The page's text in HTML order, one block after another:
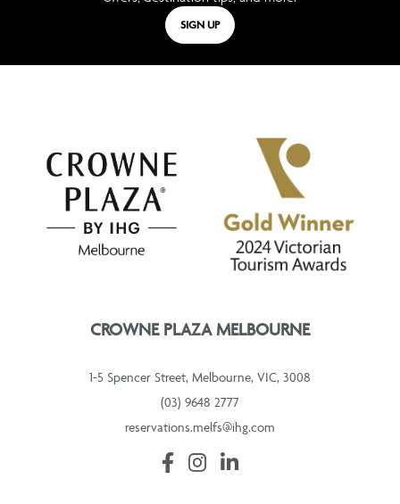
SIGN UP
CROWNE PLAZA MELBOURNE
1-5 Spencer Street, Melbourne, VIC, 3008
(03) 9648 2777
reservations.melfs@ihg.com